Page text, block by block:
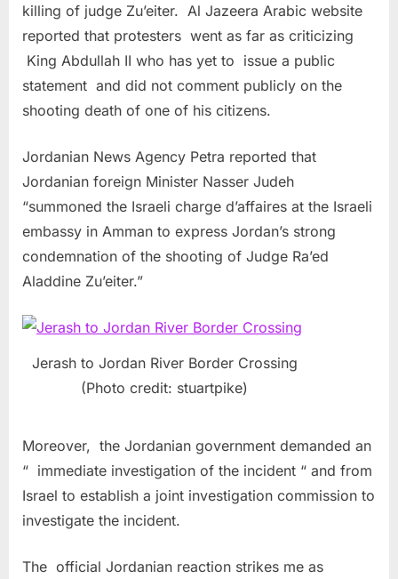
killing of judge Zu’eiter. Al Jazeera Arabic website
reported that protesters went as far as criticizing
King Abdullah II who has yet to issue a public
statement and did not comment publicly on the
shooting death of one of his citizens.
Jordanian News Agency Petra reported that
Jordanian foreign Minister Nasser Judeh
“summoned the Israeli charge d’affaires at the Israeli
embassy in Amman to express Jordan’s strong
condemnation of the shooting of Judge Ra’ed
Aladdine Zu’eiter.”
Jerash to Jordan River Border Crossing
(Photo credit: stuartpike)
Moreover, the Jordanian government demanded an
“ immediate investigation of the incident “ and from
Israel to establish a joint investigation commission to
investigate the incident.
The official Jordanian reaction strikes me as